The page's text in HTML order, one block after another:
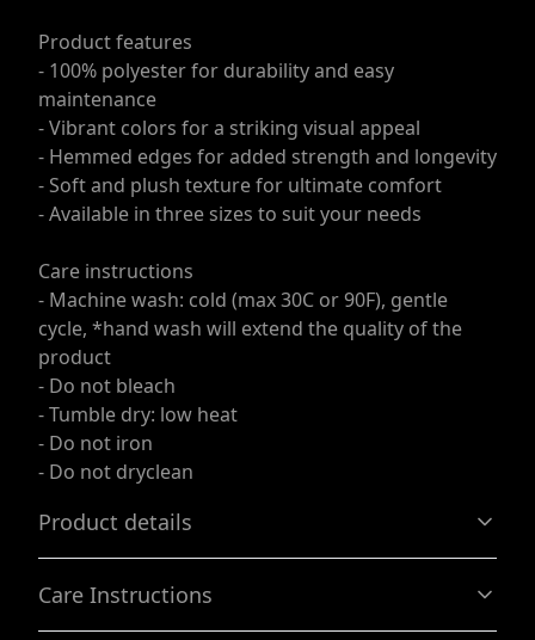
Product features
- 100% polyester for durability and easy
maintenance
- Vibrant colors for a striking visual appeal
- Hemmed edges for added strength and longevity
- Soft and plush texture for ultimate comfort
- Available in three sizes to suit your needs
Care instructions
- Machine wash: cold (max 30C or 90F), gentle
cycle, *hand wash will extend the quality of the
product
- Do not bleach
- Tumble dry: low heat
- Do not iron
- Do not dryclean
Product details
Care Instructions